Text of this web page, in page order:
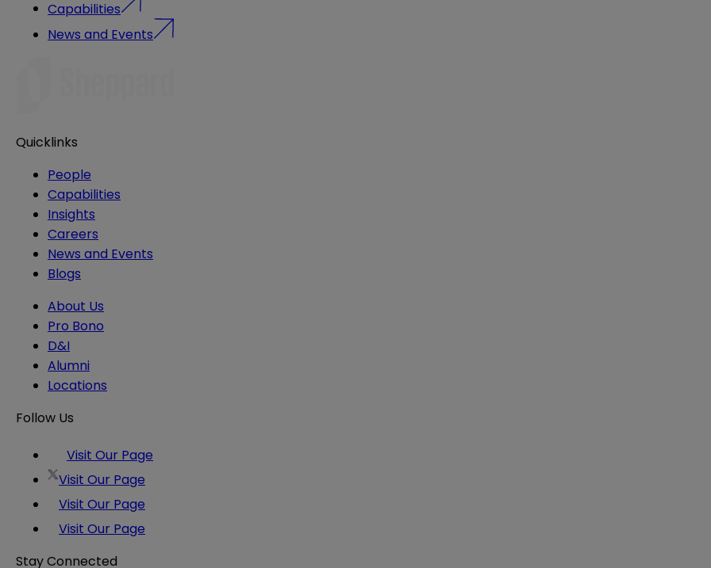
Capabilities
News and Events
Quicklinks
People
Capabilities
Insights
Careers
News and Events
Blogs
About Us
Pro Bono
D&I
Alumni
Locations
Follow Us
Visit Our Page
Visit Our Page
Visit Our Page
Visit Our Page
Stay Connected